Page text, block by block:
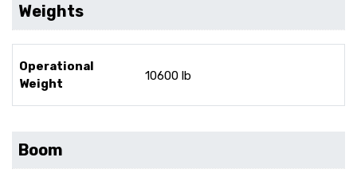
Weights
Operational
Weight
10600 lb
Boom